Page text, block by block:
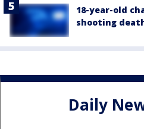
18-year-old
shooting
Daily